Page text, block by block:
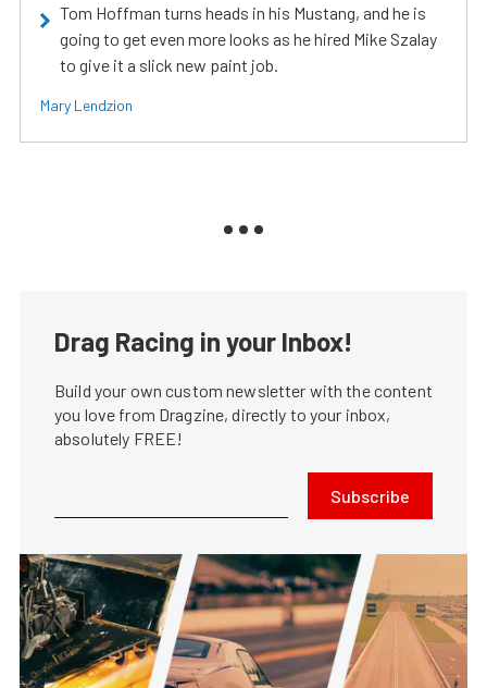
Tom Hoffman turns heads in his Mustang, and he is
going to get even more looks as he hired Mike Szalay
to give it a slick new paint job.
Mary Lendzion
Drag Racing in your Inbox!
Build your own custom newsletter with the content
you love from Dragzine, directly to your inbox,
absolutely FREE!
Subscribe